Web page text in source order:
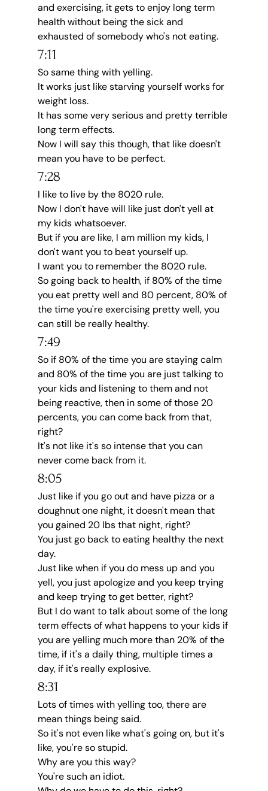
and exercising, it gets to enjoy long term
health without being the sick and
exhausted of somebody who's not eating.
7:11
So same thing with yelling.
It works just like starving yourself works for
weight loss.
It has some very serious and pretty terrible
long term effects.
Now I will say this though, that like doesn't
mean you have to be perfect.
7:28
I like to live by the 8020 rule.
Now I don't have will like just don't yell at
my kids whatsoever.
But if you are like, I am million my kids, I
don't want you to beat yourself up.
I want you to remember the 8020 rule.
So going back to health, if 80% of the time
you eat pretty well and 80 percent, 80% of
the time you're exercising pretty well, you
can still be really healthy.
7:49
So if 80% of the time you are staying calm
and 80% of the time you are just talking to
your kids and listening to them and not
being reactive, then in some of those 20
percents, you can come back from that,
right?
It's not like it's so intense that you can
never come back from it.
8:05
Just like if you go out and have pizza or a
doughnut one night, it doesn't mean that
you gained 20 lbs that night, right?
You just go back to eating healthy the next
day.
Just like when if you do mess up and you
yell, you just apologize and you keep trying
and keep trying to get better, right?
But I do want to talk about some of the long
term effects of what happens to your kids if
you are yelling much more than 20% of the
time, if it's a daily thing, multiple times a
day, if it's really explosive.
8:31
Lots of times with yelling too, there are
mean things being said.
So it's not even like what's going on, but it's
like, you're so stupid.
Why are you this way?
You're such an idiot.